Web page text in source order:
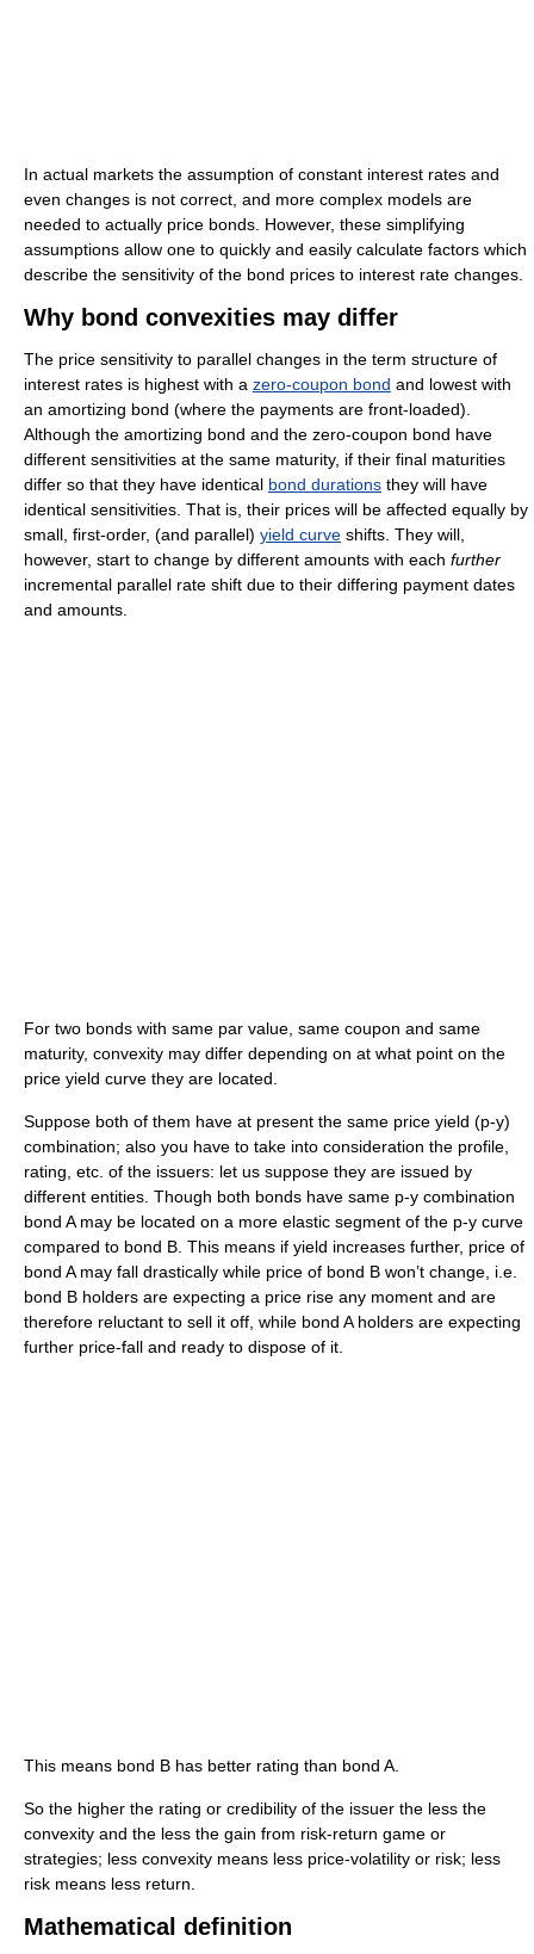
In actual markets the assumption of constant interest rates and
even changes is not correct, and more complex models are
needed to actually price bonds. However, these simplifying
assumptions allow one to quickly and easily calculate factors which
describe the sensitivity of the bond prices to interest rate changes.
Why bond convexities may differ
The price sensitivity to parallel changes in the term structure of
interest rates is highest with a zero-coupon bond and lowest with
an amortizing bond (where the payments are front-loaded).
Although the amortizing bond and the zero-coupon bond have
different sensitivities at the same maturity, if their final maturities
differ so that they have identical bond durations they will have
identical sensitivities. That is, their prices will be affected equally by
small, first-order, (and parallel) yield curve shifts. They will,
however, start to change by different amounts with each further
incremental parallel rate shift due to their differing payment dates
and amounts.
For two bonds with same par value, same coupon and same
maturity, convexity may differ depending on at what point on the
price yield curve they are located.
Suppose both of them have at present the same price yield (p-y)
combination; also you have to take into consideration the profile,
rating, etc. of the issuers: let us suppose they are issued by
different entities. Though both bonds have same p-y combination
bond A may be located on a more elastic segment of the p-y curve
compared to bond B. This means if yield increases further, price of
bond A may fall drastically while price of bond B won’t change, i.e.
bond B holders are expecting a price rise any moment and are
therefore reluctant to sell it off, while bond A holders are expecting
further price-fall and ready to dispose of it.
This means bond B has better rating than bond A.
So the higher the rating or credibility of the issuer the less the
convexity and the less the gain from risk-return game or
strategies; less convexity means less price-volatility or risk; less
risk means less return.
Mathematical definition